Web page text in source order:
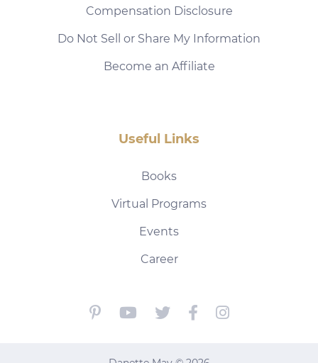
Compensation Disclosure
Do Not Sell or Share My Information
Become an Affiliate
Useful Links
Books
Virtual Programs
Events
Career